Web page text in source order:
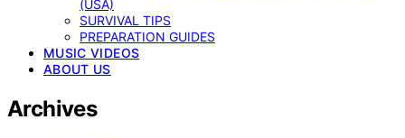
(USA)
SURVIVAL TIPS
PREPARATION GUIDES
MUSIC VIDEOS
ABOUT US
Archives